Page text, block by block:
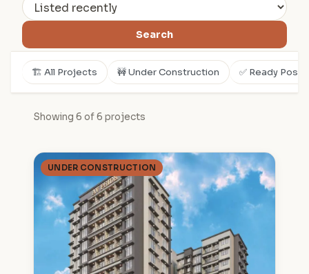
Search
🏗️ All Projects 🚧 Under Construction ✅ Ready
Showing 6 of 6 projects
UNDER CONSTRUCTION